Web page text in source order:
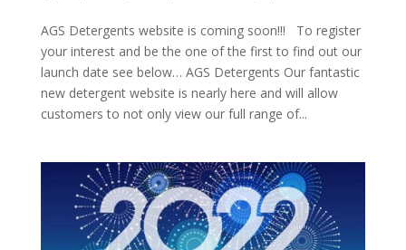
AGS Detergents website is coming soon!!! To register
your interest and be the one of the first to find out our
launch date see below… AGS Detergents Our fantastic
new detergent website is nearly here and will allow
customers to not only view our full range of...